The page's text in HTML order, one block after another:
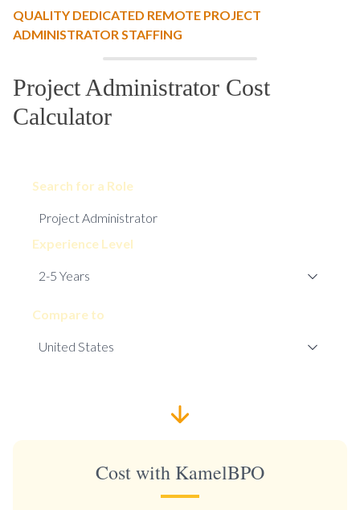
QUALITY DEDICATED REMOTE PROJECT
ADMINISTRATOR STAFFING
Project Administrator Cost
Calculator
Search for a Role
Experience Level
Compare to
Cost with KamelBPO